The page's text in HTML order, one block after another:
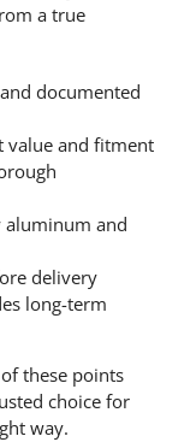
a true
and documented
value and fitment
aluminum and
delivery
long-term
these points
choice for
way.